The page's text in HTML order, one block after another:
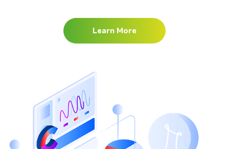
Learn More